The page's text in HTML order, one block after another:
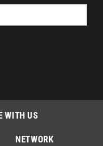
WITH US
NETWORK